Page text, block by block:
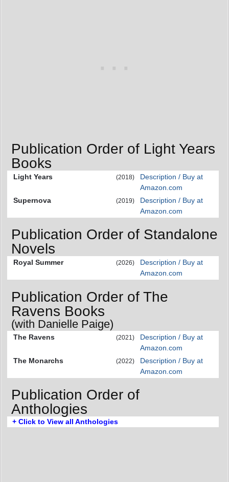
Publication Order of Light Years
Books
Light Years (2018)
Description / Buy at
Amazon.com
Supernova
(2019)
Description / Buy at
Amazon.com
Publication Order of Standalone
Novels
Royal Summer (2026)
Description / Buy at
Amazon.com
Publication Order of The
Ravens Books
(with Danielle Paige)
The Ravens (2021)
Description / Buy at
Amazon.com
The Monarchs
(2022)
Description / Buy at
Amazon.com
Publication Order of
Anthologies
+ Click to View all Anthologies